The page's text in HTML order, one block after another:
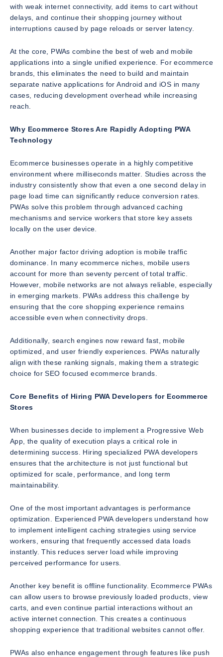
with weak internet connectivity, add items to cart without
delays, and continue their shopping journey without
interruptions caused by page reloads or server latency.
At the core, PWAs combine the best of web and mobile
applications into a single unified experience. For ecommerce
brands, this eliminates the need to build and maintain
separate native applications for Android and iOS in many
cases, reducing development overhead while increasing
reach.
Why Ecommerce Stores Are Rapidly Adopting PWA
Technology
Ecommerce businesses operate in a highly competitive
environment where milliseconds matter. Studies across the
industry consistently show that even a one second delay in
page load time can significantly reduce conversion rates.
PWAs solve this problem through advanced caching
mechanisms and service workers that store key assets
locally on the user device.
Another major factor driving adoption is mobile traffic
dominance. In many ecommerce niches, mobile users
account for more than seventy percent of total traffic.
However, mobile networks are not always reliable, especially
in emerging markets. PWAs address this challenge by
ensuring that the core shopping experience remains
accessible even when connectivity drops.
Additionally, search engines now reward fast, mobile
optimized, and user friendly experiences. PWAs naturally
align with these ranking signals, making them a strategic
choice for SEO focused ecommerce brands.
Core Benefits of Hiring PWA Developers for Ecommerce
Stores
When businesses decide to implement a Progressive Web
App, the quality of execution plays a critical role in
determining success. Hiring specialized PWA developers
ensures that the architecture is not just functional but
optimized for scale, performance, and long term
maintainability.
One of the most important advantages is performance
optimization. Experienced PWA developers understand how
to implement intelligent caching strategies using service
workers, ensuring that frequently accessed data loads
instantly. This reduces server load while improving
perceived performance for users.
Another key benefit is offline functionality. Ecommerce PWAs
can allow users to browse previously loaded products, view
carts, and even continue partial interactions without an
active internet connection. This creates a continuous
shopping experience that traditional websites cannot offer.
PWAs also enhance engagement through features like push